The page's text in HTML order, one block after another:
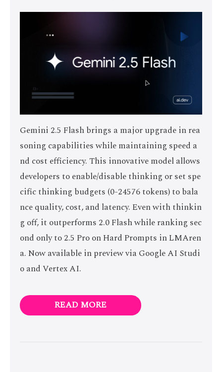
Gemini 2.5 Flash brings a major upgrade in rea
soning capabilities while maintaining speed a
nd cost efficiency. This innovative model allows
developers to enable/disable thinking or set spe
cific thinking budgets (0-24576 tokens) to bala
nce quality, cost, and latency. Even with thinkin
g off, it outperforms 2.0 Flash while ranking sec
ond only to 2.5 Pro on Hard Prompts in LMAren
a. Now available in preview via Google AI Studi
o and Vertex AI.
READ MORE